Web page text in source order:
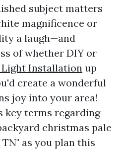
subject matters
magnificence or
a laugh—and
of whether DIY or
Installation up
create a wonderful
joy into your area!
key terms regarding
christmas pale
as you plan this